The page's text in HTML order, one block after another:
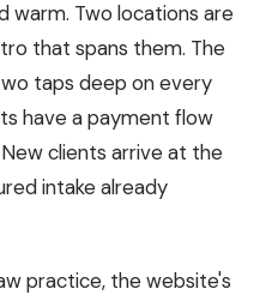
warm. Two locations are
that spans them. The
taps deep on every
have a payment flow
clients arrive at the
intake already
practice, the website's